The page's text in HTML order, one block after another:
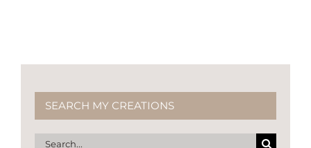
SEARCH MY CREATIONS
Search